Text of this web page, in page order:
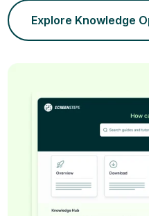
Explore Knowledge